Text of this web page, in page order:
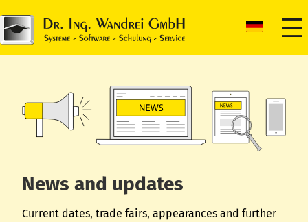
News and updates
Current dates, trade fairs, appearances and further